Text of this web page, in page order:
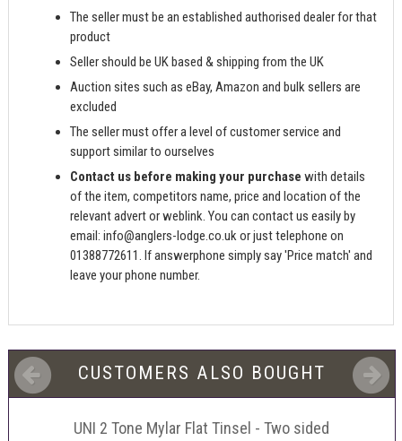
The seller must be an established authorised dealer for that
product
Seller should be UK based & shipping from the UK
Auction sites such as eBay, Amazon and bulk sellers are
excluded
The seller must offer a level of customer service and
support similar to ourselves
Contact us before making your purchase with details
of the item, competitors name, price and location of the
relevant advert or weblink. You can contact us easily by
email:info@anglers-lodge.co.ukor just telephone on
01388772611. If answerphone simply say 'Price match' and
leave your phone number.
CUSTOMERS ALSO BOUGHT
UNI 2 Tone Mylar Flat Tinsel - Two sided